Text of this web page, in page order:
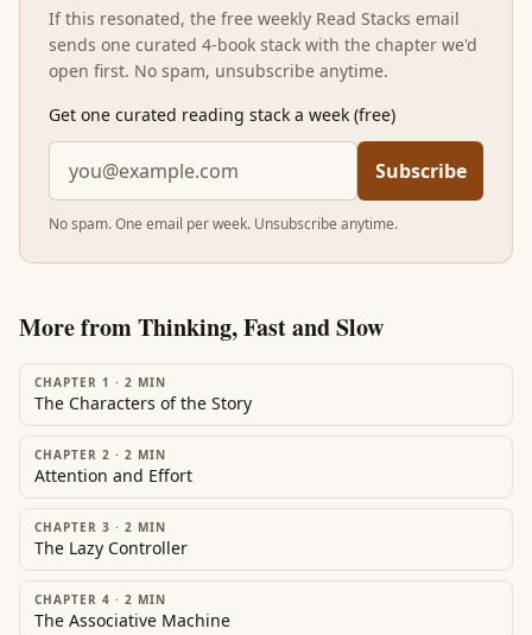
If this resonated, the free weekly Read Stacks email
sends one curated 4-book stack with the chapter we'd
open first. No spam, unsubscribe anytime.
Get one curated reading stack a week (free)
Subscribe
No spam. One email per week. Unsubscribe anytime.
More fromThinking, Fast and Slow
CHAPTER 1 · 2 MIN
The Characters of the Story
CHAPTER 2 · 2 MIN
Attention and Effort
CHAPTER 3 · 2 MIN
The Lazy Controller
CHAPTER 4 · 2 MIN
The Associative Machine